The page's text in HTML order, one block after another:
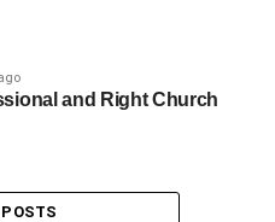
and Right Church